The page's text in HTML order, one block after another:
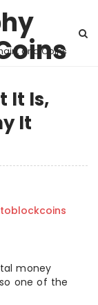
and Coins
It Is,
It
money
one of the